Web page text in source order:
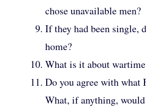
chose unavailable men?
If they had been single,
home?
What is it about
Do you agree with what
What, if anything,